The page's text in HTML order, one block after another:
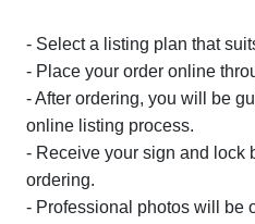
- Select a listing plan that
- Place your order online
- After ordering, you will be
online listing process.
- Receive your sign and lock
ordering.
- Professional photos will be